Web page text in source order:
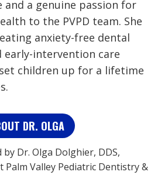
and a genuine passion for
to the PVPD team. She
anxiety-free dental
early-intervention care
children up for a lifetime
DR. OLGA
by Dr. Olga Dolghier, DDS,
Palm Valley Pediatric Dentistry &